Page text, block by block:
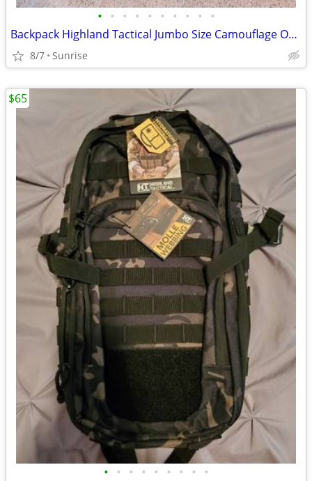
• • • • • • • • • •
Backpack Highland Tactical Jumbo Size Camouflage Or Gray NEW
8/7 Sunrise
• • • • • • • • •
$65